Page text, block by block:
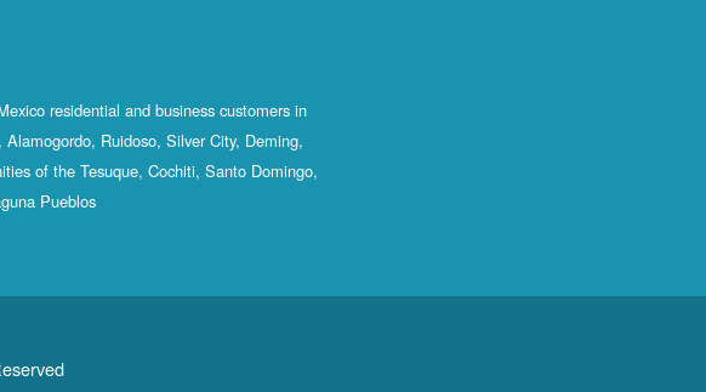
residential and business customers in
Ruidoso, Silver City, Deming,
of the Tesuque, Cochiti, Santo Domingo,
Pueblos